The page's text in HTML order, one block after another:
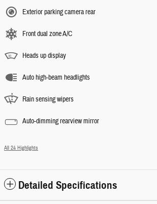
Exterior parking camera rear
Front dual zone A/C
Heads up display
Auto high-beam headlights
Rain sensing wipers
Auto-dimming rearview mirror
All 24 Highlights
Detailed Specifications